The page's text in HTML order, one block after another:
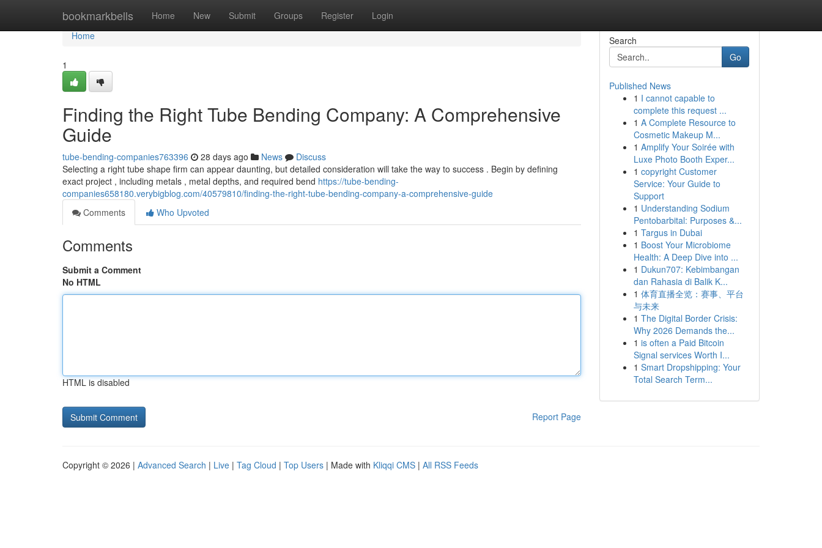
bookmarkbells Home New Submit Groups Register Login
Home
Home
1
Finding the Right Tube Bending Company: A Comprehensive
Guide
tube-bending-companies763396 28 days ago News
Discuss
Selecting a right tube shape firm can appear daunting, but detailed consideration will take the way to success . Begin by defining
exact project , including metals , metal depths, and required bend https://tube-bending-
companies658180.verybigblog.com/40579810/finding-the-right-tube-bending-company-a-comprehensive-guide
Comments
Who Upvoted
Comments
Submit a Comment
No HTML
HTML is disabled
Report Page
Search
Go
Published News
1 I cannot capable to
complete this request ...
1 A Complete Resource to
Cosmetic Makeup M...
1 Amplify Your Soirée with
Luxe Photo Booth Exper...
1 copyright Customer
Service: Your Guide to
Support
1 Understanding Sodium
Pentobarbital: Purposes &...
1 Targus in Dubai
1 Boost Your Microbiome
Health: A Deep Dive into ...
1 Dukun707: Kebimbangan
dan Rahasia di Balik K...
1 体育直播全览：赛事、平台
与未来
1 The Digital Border Crisis:
Why 2026 Demands the...
1 is often a Paid Bitcoin
Signal services Worth I...
1 Smart Dropshipping: Your
Total Search Term...
Copyright © 2026 | Advanced Search | Live | Tag Cloud | Top Users | Made with Kliqqi CMS | All RSS Feeds